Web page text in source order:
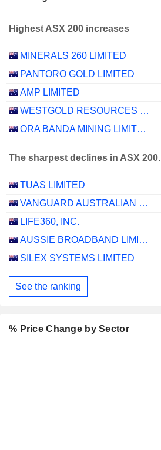
Highest ASX 200 increases
MINERALS 260 LIMITED
PANTORO GOLD LIMITED
AMP LIMITED
WESTGOLD RESOURCES LIMITED
ORA BANDA MINING LIMITED
The sharpest declines in ASX 200.
TUAS LIMITED
VANGUARD AUSTRALIAN PROPERTY SECURITIES INDEX ETF
LIFE360, INC.
AUSSIE BROADBAND LIMITED
SILEX SYSTEMS LIMITED
See the ranking
% Price Change by Sector